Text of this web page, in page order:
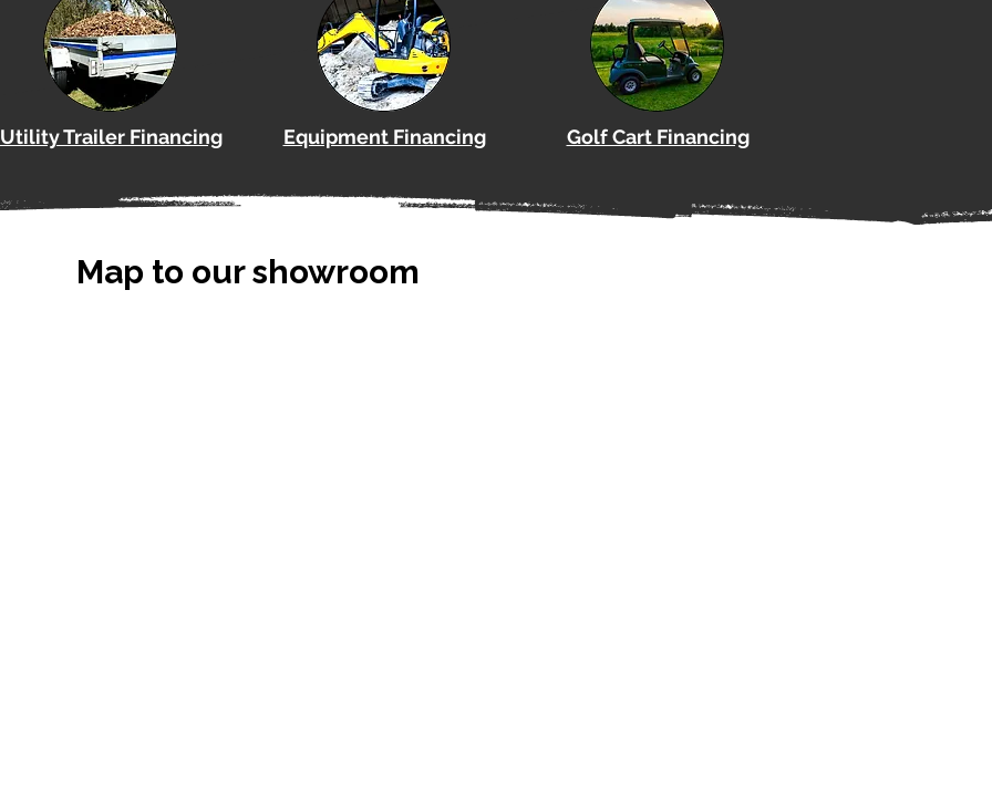
Utility Trailer Financing Equipment Financing Golf Cart Financing
Map to our showroom